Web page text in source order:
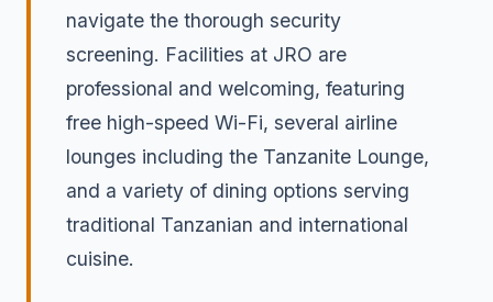
navigate the thorough security
screening. Facilities at JRO are
professional and welcoming, featuring
free high-speed Wi-Fi, several airline
lounges including the Tanzanite Lounge,
and a variety of dining options serving
traditional Tanzanian and international
cuisine.